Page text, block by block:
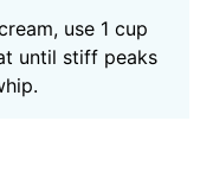
use 1 cup
until stiff peaks